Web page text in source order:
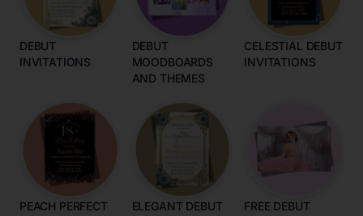
DEBUT
INVITATIONS
DEBUT
MOODBOARDS
AND THEMES
CELESTIAL DEBUT
INVITATIONS
PEACH PERFECT
ELEGANT DEBUT
FREE DEBUT